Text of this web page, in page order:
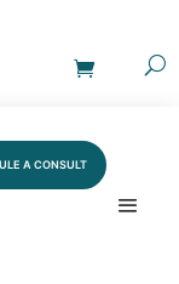
A CONSULT